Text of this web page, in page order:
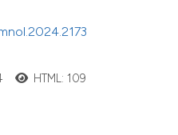
HTML: 109